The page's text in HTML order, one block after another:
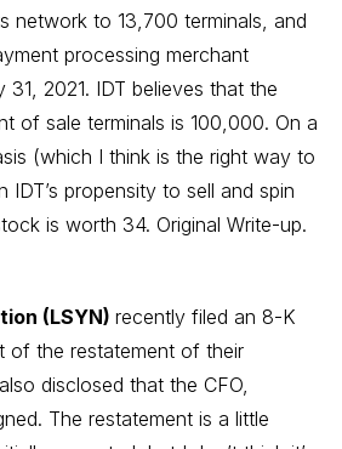
network to 13,700 terminals, and
processing merchant
2021. IDT believes that the
of sale terminals is 100,000. On a
(which I think is the right way to
IDT’s propensity to sell and spin
is worth 34. Original Write-up.
(LSYN) recently filed an 8-K
of the restatement of their
disclosed that the CFO,
The restatement is a little